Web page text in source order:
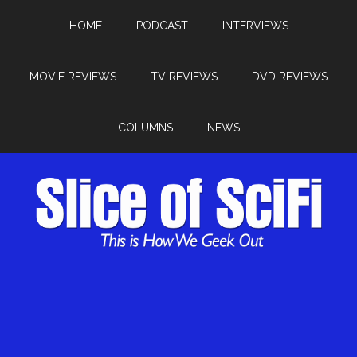
HOME PODCAST INTERVIEWS
MOVIE REVIEWS TV REVIEWS DVD REVIEWS
COLUMNS NEWS